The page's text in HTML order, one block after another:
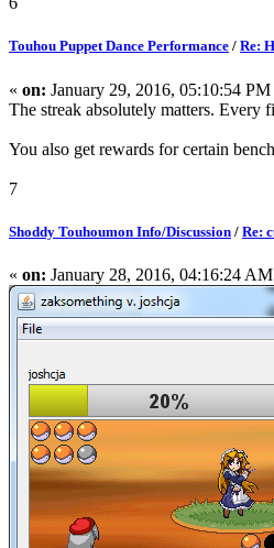
Touhou Puppet Dance Performance / Re:
« on: January 29, 2016, 05:10:54 PM
The streak absolutely matters. Every
You also get rewards for certain
7
Shoddy Touhoumon Info/Discussion / Re:
« on: January 28, 2016, 04:16:24